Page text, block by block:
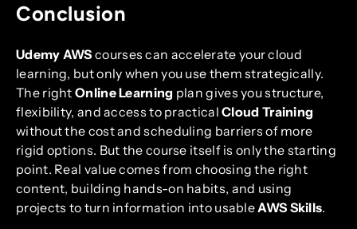
Conclusion
Udemy AWS courses can accelerate your cloud
learning, but only when you use them strategically.
The rightOnline Learning plan gives you structure,
flexibility, and access to practicalCloud Training
without the cost and scheduling barriers of more
rigid options. But the course itself is only the starting
point. Real value comes from choosing the right
content, building hands-on habits, and using
projects to turn information into usable AWS Skills.